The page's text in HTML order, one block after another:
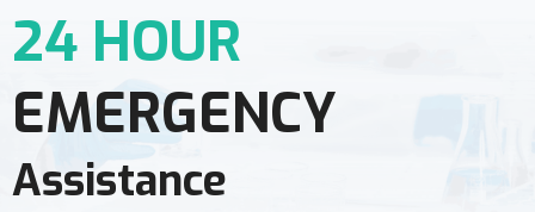
24 HOUR
EMERGENCY
Assistance